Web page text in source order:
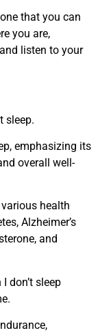
that you can
you are,
listen to your
sleep.
emphasizing its
overall well-
health
Alzheimer’s
and
don’t sleep